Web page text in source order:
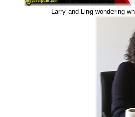
Larry and Ling wondering